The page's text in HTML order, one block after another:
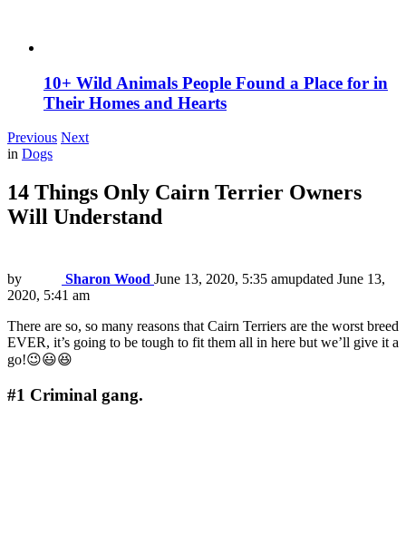
10+ Wild Animals People Found a Place for in
Their Homes and Hearts
Previous Next
in Dogs
14 Things Only Cairn Terrier Owners
Will Understand
by Sharon Wood June 13, 2020, 5:35 amupdated June 13,
2020, 5:41 am
There are so, so many reasons that Cairn Terriers are the worst breed
EVER, it’s going to be tough to fit them all in here but we’ll give it a
go!😉😃😆
#1 Criminal gang.